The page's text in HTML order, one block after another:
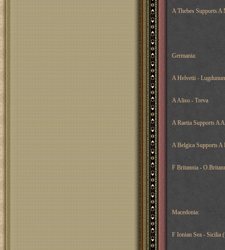
A Thebes Supports A
Germania:
A Helvetii -
A Aliso - Treva
A Raetia Supports A
A Belgica Supports
F Britannia -
Macedonia:
F Ionian Sea - Sicilia